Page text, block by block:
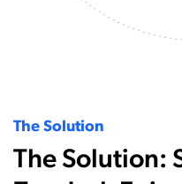
The Solution
The Solution: